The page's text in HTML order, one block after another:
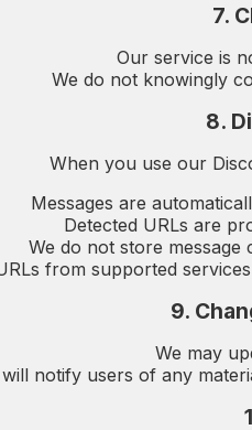
7.
Our service is
We do not knowingly
8.
When you use our
Messages are
Detected URLs are
We do not store message
from supported
9.
We may
notify users of any